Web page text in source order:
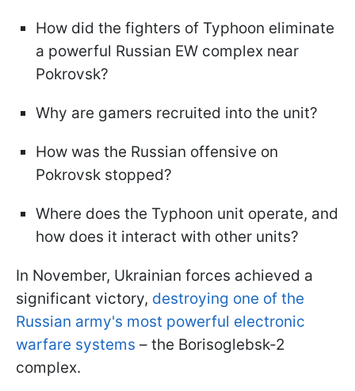
How did the fighters of Typhoon eliminate
a powerful Russian EW complex near
Pokrovsk?
Why are gamers recruited into the unit?
How was the Russian offensive on
Pokrovsk stopped?
Where does the Typhoon unit operate, and
how does it interact with other units?
In November, Ukrainian forces achieved a
significant victory, destroying one of the
Russian army's most powerful electronic
warfare systems – the Borisoglebsk-2
complex.